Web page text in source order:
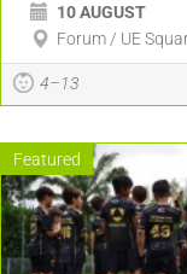
10 AUGUST
Forum / UE
4–13
Featured